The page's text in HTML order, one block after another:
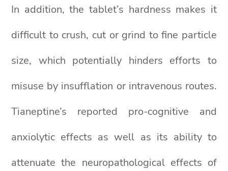
In addition, the tablet’s hardness makes it
difficult to crush, cut or grind to fine particle
size, which potentially hinders efforts to
misuse by insufflation or intravenous routes.
Tianeptine’s reported pro-cognitive and
anxiolytic effects as well as its ability to
attenuate the neuropathological effects of